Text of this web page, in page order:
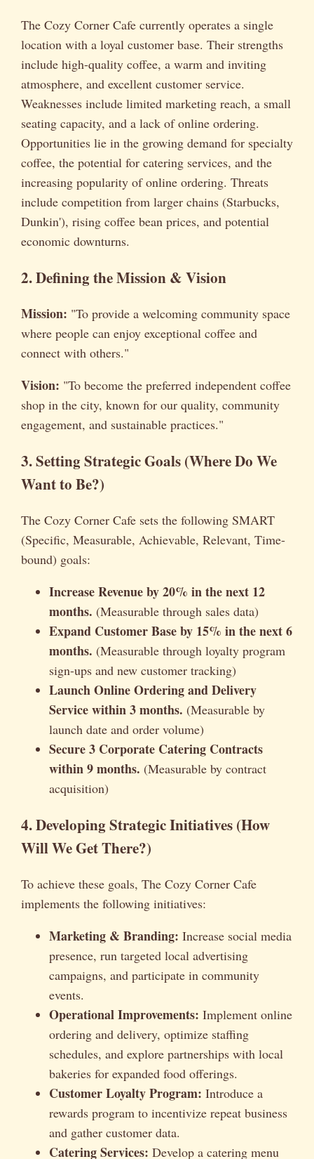
The Cozy Corner Cafe currently operates a single
location with a loyal customer base. Their strengths
include high-quality coffee, a warm and inviting
atmosphere, and excellent customer service.
Weaknesses include limited marketing reach, a small
seating capacity, and a lack of online ordering.
Opportunities lie in the growing demand for specialty
coffee, the potential for catering services, and the
increasing popularity of online ordering. Threats
include competition from larger chains (Starbucks,
Dunkin'), rising coffee bean prices, and potential
economic downturns.
2. Defining the Mission & Vision
Mission: "To provide a welcoming community space
where people can enjoy exceptional coffee and
connect with others."
Vision: "To become the preferred independent coffee
shop in the city, known for our quality, community
engagement, and sustainable practices."
3. Setting Strategic Goals (Where Do We
Want to Be?)
The Cozy Corner Cafe sets the following SMART
(Specific, Measurable, Achievable, Relevant, Time-
bound) goals:
Increase Revenue by 20% in the next 12
months. (Measurable through sales data)
Expand Customer Base by 15% in the next 6
months. (Measurable through loyalty program
sign-ups and new customer tracking)
Launch Online Ordering and Delivery
Service within 3 months. (Measurable by
launch date and order volume)
Secure 3 Corporate Catering Contracts
within 9 months. (Measurable by contract
acquisition)
4. Developing Strategic Initiatives (How
Will We Get There?)
To achieve these goals, The Cozy Corner Cafe
implements the following initiatives:
Marketing & Branding: Increase social media
presence, run targeted local advertising
campaigns, and participate in community
events.
Operational Improvements: Implement online
ordering and delivery, optimize staffing
schedules, and explore partnerships with local
bakeries for expanded food offerings.
Customer Loyalty Program: Introduce a
rewards program to incentivize repeat business
and gather customer data.
Catering Services: Develop a catering menu